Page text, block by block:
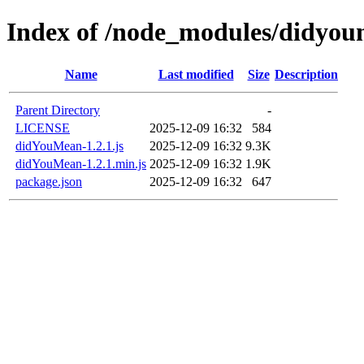
Index of /node_modules/
Name Last modified Size Description
Parent Directory
-
LICENSE
2025-12-09 16:32
584
didYouMean-1.2.1.js
2025-12-09 16:32 9.3K
didYouMean-1.2.1.min.js 2025-12-09 16:32 1.9K
package.json
2025-12-09 16:32 647